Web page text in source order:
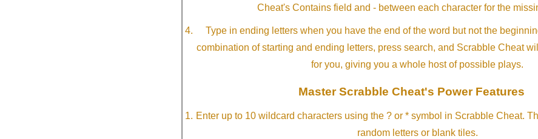
Cheat's Contains field and - between each character for the
Type in ending letters when you have the end of the word but not the
combination of starting and ending letters, press search, and Scrabble Cheat
for you, giving you a whole host of possible plays.
Master Scrabble Cheat's Power Features
Enter up to 10 wildcard characters using the ? or * symbol in Scrabble Cheat.
random letters or blank tiles.